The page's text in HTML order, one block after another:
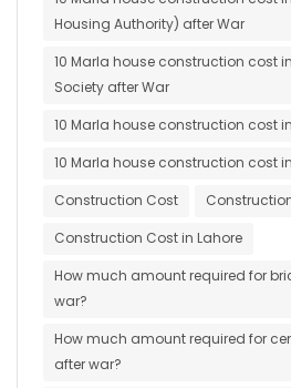
Housing Authority) after War
10 Marla house construction cost
Society after War
10 Marla house construction cost
10 Marla house construction cost
Construction Cost
Construction Cost in Lahore
How much amount required for
war?
How much amount required for
after war?